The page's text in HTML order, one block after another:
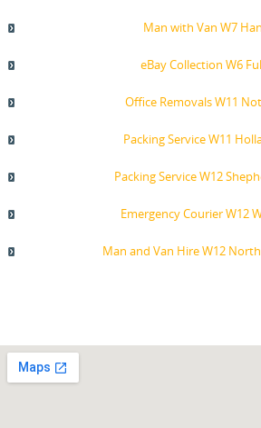
Man with Van W7
eBay Collection W6
Office Removals W11
Packing Service W11
Packing Service W12
Emergency Courier W12
Man and Van Hire W12